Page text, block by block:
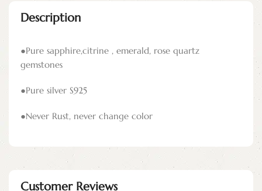
Description
●Pure sapphire,citrine , emerald, rose quartz
gemstones
●Pure silver S925
●Never Rust, never change color
Customer Reviews